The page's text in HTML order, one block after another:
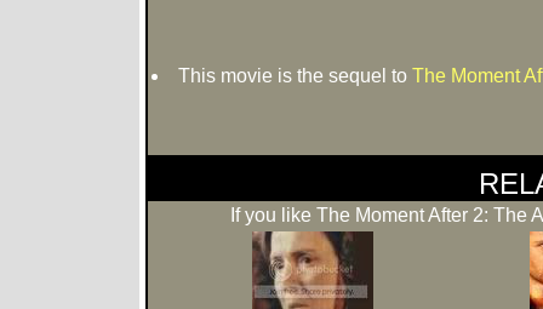
This movie is the sequel to The Moment
If you like The Moment After 2: The